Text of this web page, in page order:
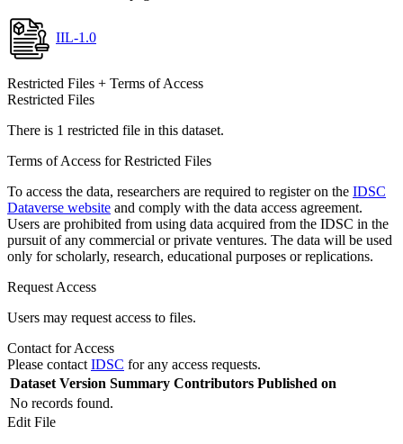
IIL-1.0
Restricted Files + Terms of Access
Restricted Files
There is 1 restricted file in this dataset.
Terms of Access for Restricted Files
To access the data, researchers are required to register on the IDSC
Dataverse website and comply with the data access agreement.
Users are prohibited from using data acquired from the IDSC in the
pursuit of any commercial or private ventures. The data will be used
only for scholarly, research, educational purposes or replications.
Request Access
Users may request access to files.
Contact for Access
Please contact IDSC for any access requests.
Dataset Version Summary Contributors Published on
No records found.
Edit File